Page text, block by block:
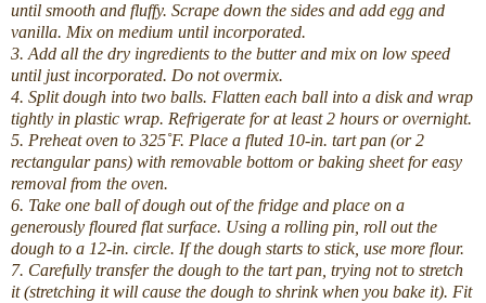
until smooth and fluffy. Scrape down the sides and add egg and
vanilla. Mix on medium until incorporated.
3. Add all the dry ingredients to the butter and mix on low speed
until just incorporated. Do not overmix.
4. Split dough into two balls. Flatten each ball into a disk and wrap
tightly in plastic wrap. Refrigerate for at least 2 hours or overnight.
5. Preheat oven to 325˚F. Place a fluted 10-in. tart pan (or 2
rectangular pans) with removable bottom or baking sheet for easy
removal from the oven.
6. Take one ball of dough out of the fridge and place on a
generously floured flat surface. Using a rolling pin, roll out the
dough to a 12-in. circle. If the dough starts to stick, use more flour.
7. Carefully transfer the dough to the tart pan, trying not to stretch
it (stretching it will cause the dough to shrink when you bake it). Fit